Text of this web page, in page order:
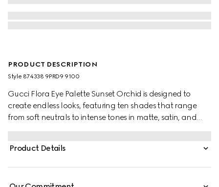
PRODUCT DESCRIPTION
Style ‎874338 9PRD9 9100
Gucci Flora Eye Palette Sunset Orchid is designed to
create endless looks, featuring ten shades that range
from soft neutrals to intense tones in matte, satin, and
satin hues provide silky radiance, and shimmery shades
Product Details